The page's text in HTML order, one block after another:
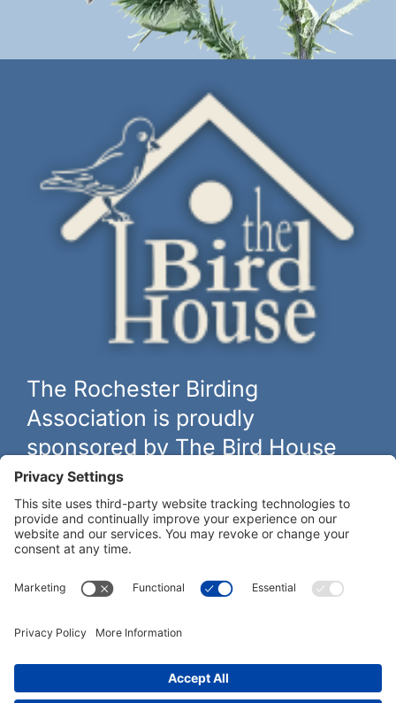
The Rochester Birding
Association is proudly
sponsored by The Bird House
The biggest and best selection of bird feeders, houses and
thebirdhouseny.com »